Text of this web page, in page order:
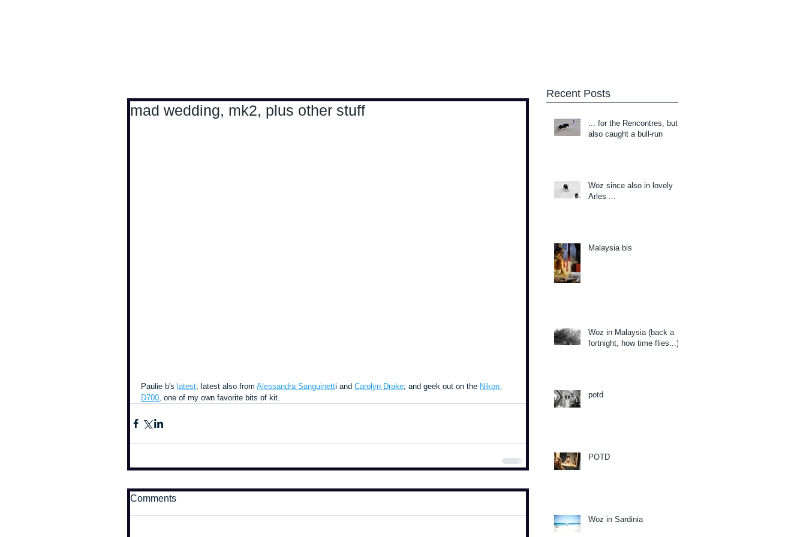
mad wedding, mk2, plus other stuff
Paulie b's latest; latest also from Alessandra Sanguinetti and Carolyn Drake; and geek out on the Nikon
D700 , one of my own favorite bits of kit.
Comments
Recent Posts
... for the Rencontres, but
also caught a bull-run
Woz since also in lovely
Arles ...
Malaysia bis
Woz in Malaysia (back a
fortnight, how time flies...)
potd
POTD
Woz in Sardinia